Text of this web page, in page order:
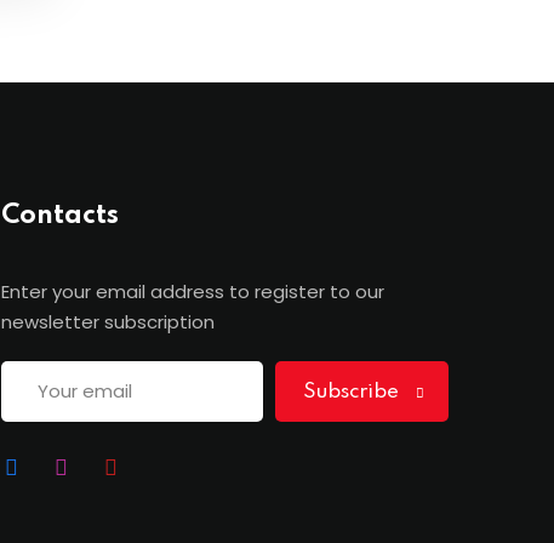
Contacts
Enter your email address to register to our
newsletter subscription
Subscribe